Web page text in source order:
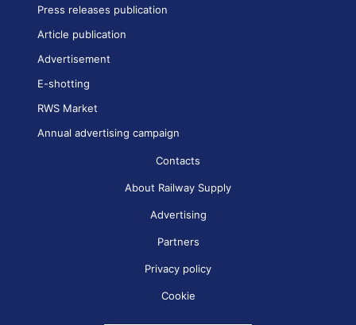
Press releases publication
Article publication
Advertisement
E-shotting
RWS Market
Annual advertising campaign
Contacts
About Railway Supply
Advertising
Partners
Privacy policy
Cookie